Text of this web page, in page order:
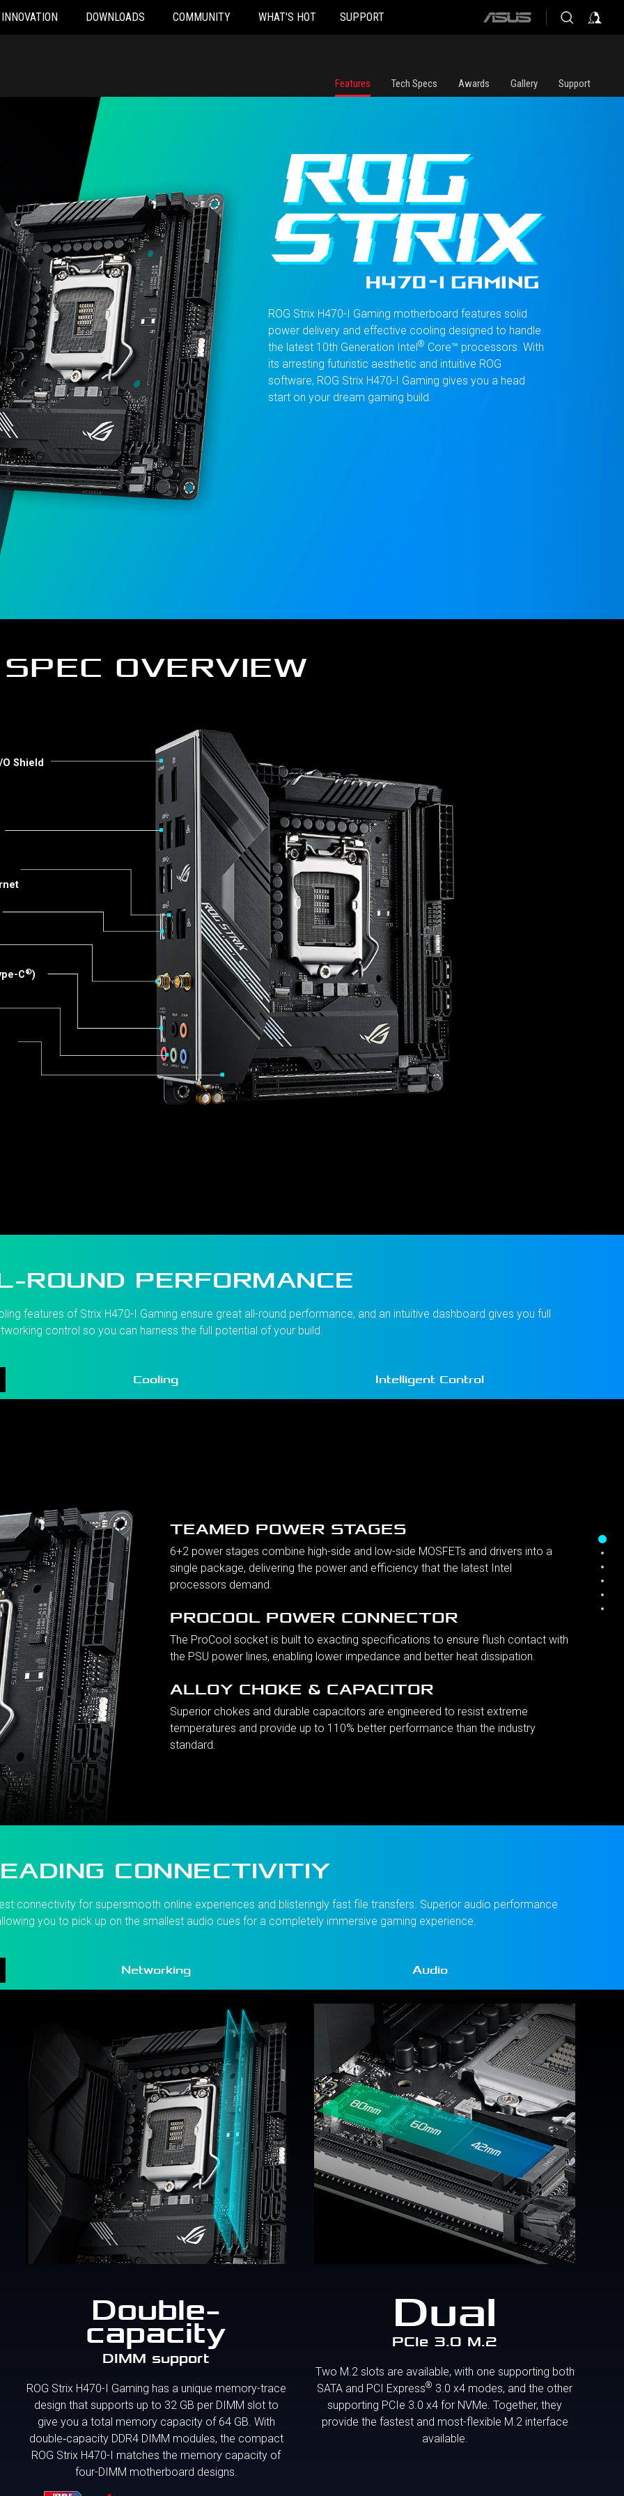
INNOVATION DOWNLOADS COMMUNITY WHAT'S HOT SUPPORT
ASUS
Features Tech Specs Awards Gallery Support
ROG Strix H470-I Gaming motherboard features solid
power delivery and effective cooling designed to handle
the latest 10th Generation Intel® Core™ processors. With
its arresting futuristic aesthetic and intuitive ROG
software, ROG Strix H470-I Gaming gives you a head
start on your dream gaming build.
SPEC OVERVIEW
Shield
C®)
ROUND PERFORMANCE
features of Strix H470-I Gaming ensure great all-round performance, and an intuitive dashboard gives you full
control so you can harness the full potential of your build.
Cooling Intelligent Control
TEAMED POWER STAGES
6+2 power stages combine high-side and low-side MOSFETs and drivers into a
single package, delivering the power and efficiency that the latest Intel
processors demand.
PROCOOL POWER CONNECTOR
The ProCool socket is built to exacting specifications to ensure flush contact with
the PSU power lines, enabling lower impedance and better heat dissipation.
ALLOY CHOKE & CAPACITOR
Superior chokes and durable capacitors are engineered to resist extreme
temperatures and provide up to 110% better performance than the industry
standard.
CONNECTIVITIY
connectivity for supersmooth online experiences and blisteringly fast file transfers. Superior audio performance
you to pick up on the smallest audio cues for a completely immersive gaming experience.
Networking Audio
Double-
capacity
DIMM support
ROG Strix H470-I Gaming has a unique memory-trace
design that supports up to 32 GB per DIMM slot to
give you a total memory capacity of 64 GB. With
double‑capacity DDR4 DIMM modules, the compact
ROG Strix H470-I matches the memory capacity of
four-DIMM motherboard designs.
Dual
PCIe 3.0 M.2
Two M.2 slots are available, with one supporting both
SATA and PCI Express® 3.0 x4 modes, and the other
supporting PCIe 3.0 x4 for NVMe. Together, they
provide the fastest and most-flexible M.2 interface
available.